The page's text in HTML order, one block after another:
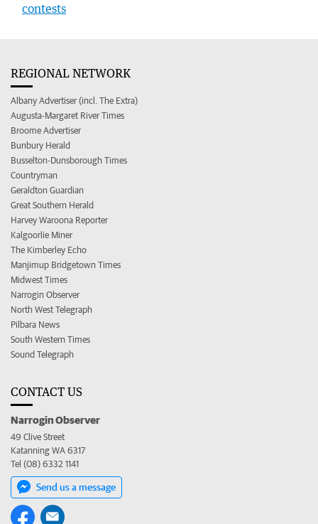
contests
REGIONAL NETWORK
Albany Advertiser (incl. The Extra)
Augusta-Margaret River Times
Broome Advertiser
Bunbury Herald
Busselton-Dunsborough Times
Countryman
Geraldton Guardian
Great Southern Herald
Harvey Waroona Reporter
Kalgoorlie Miner
The Kimberley Echo
Manjimup Bridgetown Times
Midwest Times
Narrogin Observer
North West Telegraph
Pilbara News
South Western Times
Sound Telegraph
CONTACT US
Narrogin Observer
49 Clive Street
Katanning WA 6317
Tel (08) 6332 1141
Send us a message